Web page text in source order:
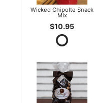
Wicked Chipolte Snack
Mix
$10.95